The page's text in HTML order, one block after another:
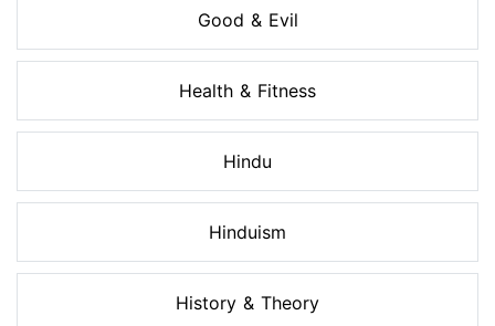
Good & Evil
Health & Fitness
Hindu
Hinduism
History & Theory